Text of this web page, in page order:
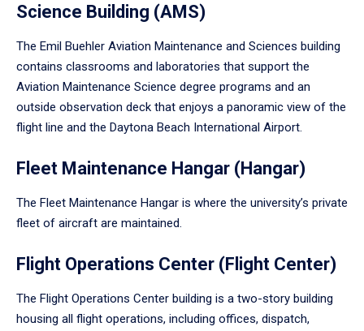
Science Building (AMS)
The Emil Buehler Aviation Maintenance and Sciences building
contains classrooms and laboratories that support the
Aviation Maintenance Science degree programs and an
outside observation deck that enjoys a panoramic view of the
flight line and the Daytona Beach International Airport.
Fleet Maintenance Hangar (Hangar)
The Fleet Maintenance Hangar is where the university’s private
fleet of aircraft are maintained.
Flight Operations Center (Flight Center)
The Flight Operations Center building is a two-story building
housing all flight operations, including offices, dispatch,